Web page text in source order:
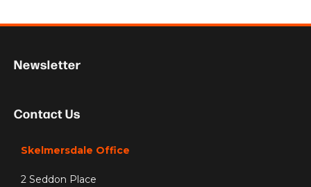
Contact Us
Skelmersdale Office
2 Seddon Place
Newsletter